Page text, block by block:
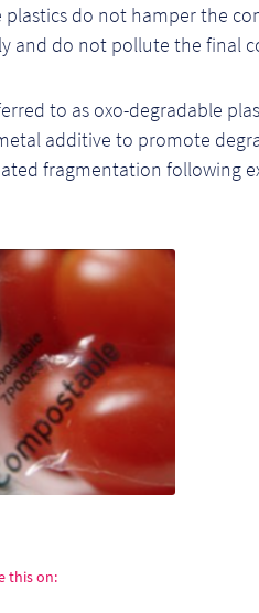
do not hamper the
and do not pollute the final
to as oxo-degradable
additive to promote
fragmentation following
this on: